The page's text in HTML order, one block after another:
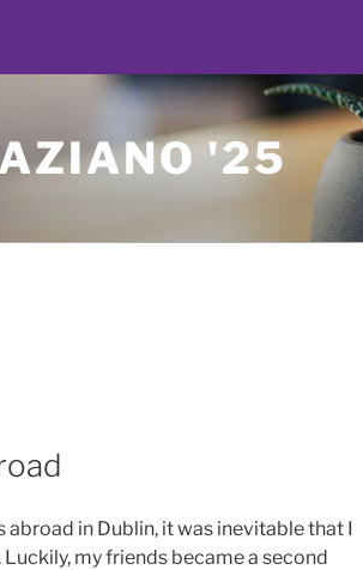
'25
in Dublin, it was inevitable that I
my friends became a second